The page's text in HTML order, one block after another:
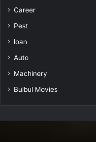
Career
Pest
loan
Auto
Machinery
Bulbul Movies